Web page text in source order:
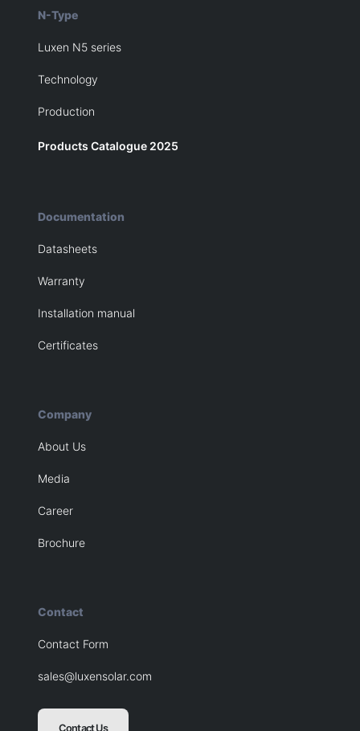
N-Type
Luxen N5 series
Technology
Production
Products Catalogue 2025
Documentation
Datasheets
Warranty
Installation manual
Certificates
Company
About Us
Media
Career
Brochure
Contact
Contact Form
sales@luxensolar.com
Contact Us